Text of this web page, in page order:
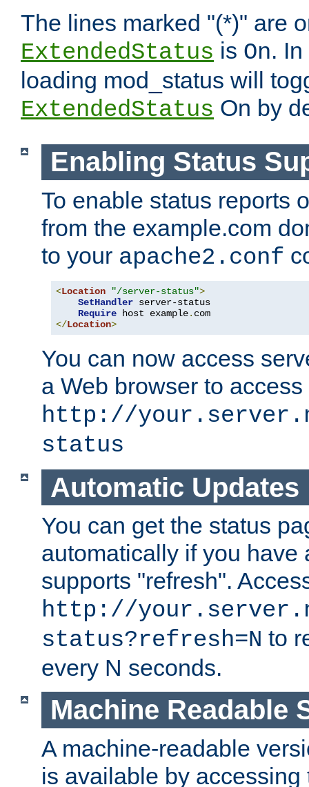
The lines marked "(*)" are
ExtendedStatus is On.
loading mod_status will
ExtendedStatus On by
Enabling Status
To enable status reports
from the example.com
to your apache2.conf
<Location "/server-status">
SetHandler server-status
Require host example.
</Location>
You can now access
a Web browser to
http://
status
Automatic Updates
You can get the status
automatically if you have
supports "refresh".
http://
status?refresh=N to
every N seconds.
Machine Readable
A machine-readable
is available by accessing